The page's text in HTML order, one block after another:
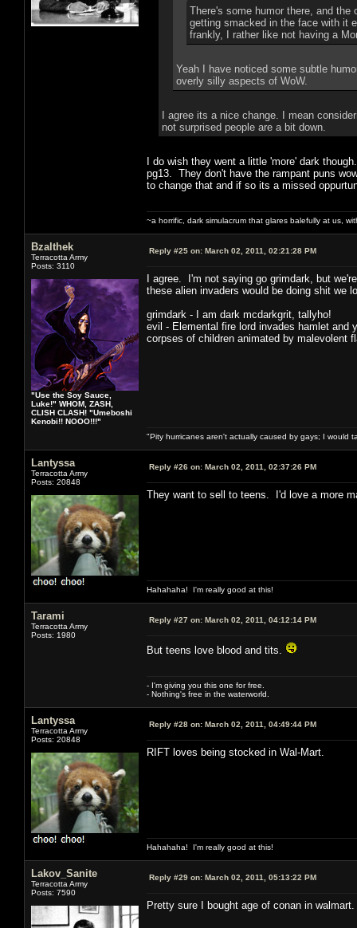
There's some humor there, and
getting smacked in the face with it
frankly, I rather like not having a
Yeah I have noticed some subtle
overly silly aspects of WoW.
I agree its a nice change. I mean
not surprised people are a bit down.
I do wish they went a little 'more' dark
pg13. They don't have the rampant puns
to change that and if so its a missed
~a horrific, dark simulacrum that glares balefully at us,
Bzalthek
Terracotta Army
Posts: 3110
"Use the Soy Sauce,
Luke!" WHOM, ZASH,
CLISH CLASH! "Umeboshi
Kenobi!! NOOO!!!"
Reply #25 on: March 02, 2011, 02:21:28 PM
I agree. I'm not saying go grimdark, but
these alien invaders would be doing shit we
grimdark - I am dark mcdarkgrit, tallyho!
evil - Elemental fire lord invades hamlet and
corpses of children animated by malevolent
"Pity hurricanes aren't actually caused by gays; I would
Lantyssa
Terracotta Army
Posts: 20848
Reply #26 on: March 02, 2011, 02:37:26 PM
They want to sell to teens. I'd love a more
Hahahaha! I'm really good at this!
Tarami
Terracotta Army
Posts: 1980
Reply #27 on: March 02, 2011, 04:12:14 PM
But teens love blood and tits.
- I'm giving you this one for free.
- Nothing's free in the waterworld.
Lantyssa
Terracotta Army
Posts: 20848
Reply #28 on: March 02, 2011, 04:49:44 PM
RIFT loves being stocked in Wal-Mart.
Hahahaha! I'm really good at this!
Lakov_Sanite
Terracotta Army
Posts: 7590
Reply #29 on: March 02, 2011, 05:13:22 PM
Pretty sure I bought age of conan in walmart.